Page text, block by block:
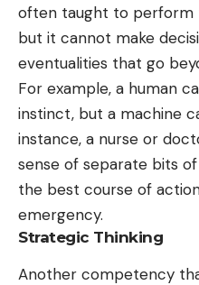
often taught to perform
but it cannot make
eventualities that go
For example, a human
instinct, but a machine
instance, a nurse or
sense of separate bits
the best course of
emergency.
Strategic Thinking
Another competency